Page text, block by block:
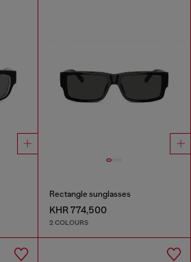
Rectangle sunglasses
KHR 774,500
2 COLOURS